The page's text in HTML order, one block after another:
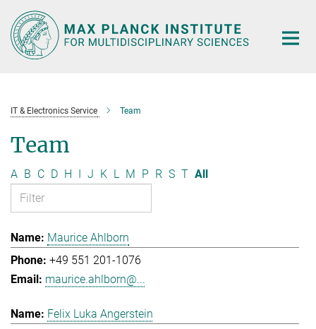
Main-
Content
IT & Electronics Service Team
Team
A B C D H I J K L M P R S T All
Maurice Ahlborn
+49 551 201-1076
maurice.ahlborn@...
Felix Luka Angerstein